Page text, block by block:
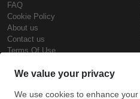
FAQ
Cookie Policy
About us
Contact us
Terms Of Use
Steel Prices